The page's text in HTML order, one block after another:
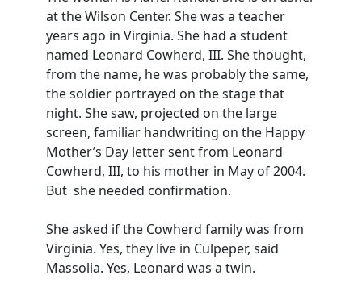
at the Wilson Center. She was a teacher
years ago in Virginia. She had a student
named Leonard Cowherd, III. She thought,
from the name, he was probably the same,
the soldier portrayed on the stage that
night. She saw, projected on the large
screen, familiar handwriting on the Happy
Mother’s Day letter sent from Leonard
Cowherd, III, to his mother in May of 2004.
But she needed confirmation.
She asked if the Cowherd family was from
Virginia. Yes, they live in Culpeper, said
Massolia. Yes, Leonard was a twin.